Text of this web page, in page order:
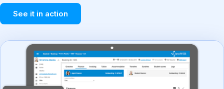
See it in action